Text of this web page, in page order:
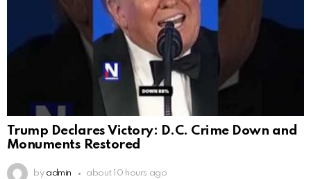
Trump Declares Victory: D.C. Crime Down and
Monuments Restored
by admin about 10 hours ago